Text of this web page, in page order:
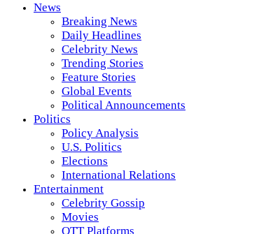
News
Breaking News
Daily Headlines
Celebrity News
Trending Stories
Feature Stories
Global Events
Political Announcements
Politics
Policy Analysis
U.S. Politics
Elections
International Relations
Entertainment
Celebrity Gossip
Movies
OTT Platforms